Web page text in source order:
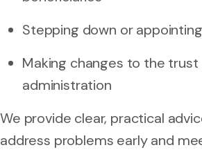
Stepping down or
Making changes to the
administration
We provide clear, practical
address problems early and